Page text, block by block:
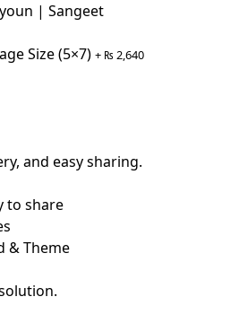
| Sangeet
Size (5×7) + ₨ 2,640
and easy sharing.
to share
& Theme